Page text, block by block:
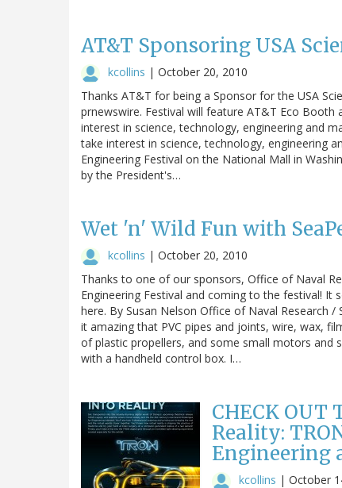
AT&T Sponsoring USA
kcollins | October 20, 2010
Thanks AT&T for being a Sponsor for the USA
prnewswire. Festival will feature AT&T Eco
interest in science, technology, engineering and
take interest in science, technology, engineering
Engineering Festival on the National Mall in
by the President's…
Wet 'n' Wild Fun with
kcollins | October 20, 2010
Thanks to one of our sponsors, Office of Naval
Engineering Festival and coming to the festival! It
here. By Susan Nelson Office of Naval Research
it amazing that PVC pipes and joints, wire, wax,
of plastic propellers, and some small motors and
with a handheld control box. I…
CHECK OUT
Reality:
Engineering
kcollins | October